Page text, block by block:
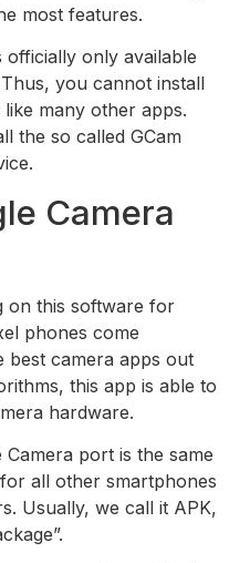
most features.
officially only available
you cannot install
many other apps.
the so called GCam
Camera
on this software for
phones come
best camera apps out
this app is able to
hardware.
port is the same
all other smartphones
Usually, we call it APK,